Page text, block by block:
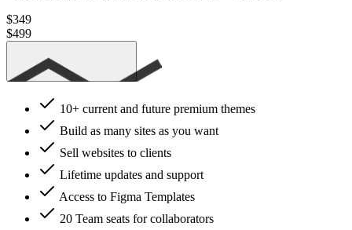
$349
$499
10+ current and future premium themes
Build as many sites as you want
Sell websites to clients
Lifetime updates and support
Access to Figma Templates
20 Team seats for collaborators